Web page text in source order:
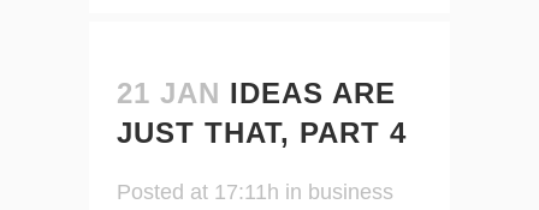
21 JAN IDEAS ARE
JUST THAT, PART 4
Posted at 17:11h in business